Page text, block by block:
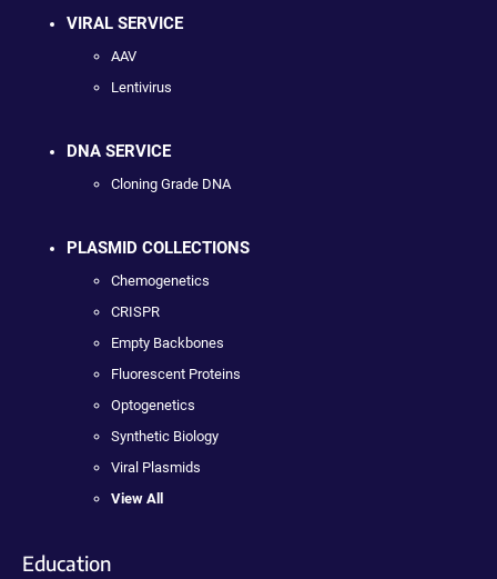
VIRAL SERVICE
AAV
Lentivirus
DNA SERVICE
Cloning Grade DNA
PLASMID COLLECTIONS
Chemogenetics
CRISPR
Empty Backbones
Fluorescent Proteins
Optogenetics
Synthetic Biology
Viral Plasmids
View All
Education